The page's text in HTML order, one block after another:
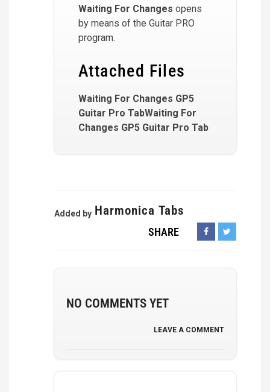
Waiting For Changes opens
by means of the Guitar PRO
program.
Attached Files
Waiting For Changes GP5
Guitar Pro TabWaiting For
Changes GP5 Guitar Pro Tab
Added by Harmonica Tabs
SHARE
NO COMMENTS YET
LEAVE A COMMENT